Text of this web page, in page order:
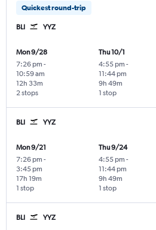
Quickest round-trip
BLI YYZ
Mon 9/28
7:26 pm -
10:59 am
2 stops
12h 33m
Thu 10/1
4:55 pm -
11:44 pm
1 stop
9h 49m
BLI YYZ
Mon 9/21
7:26 pm -
3:45 pm
1 stop
17h 19m
Thu 9/24
4:55 pm -
11:44 pm
1 stop
9h 49m
BLI YYZ